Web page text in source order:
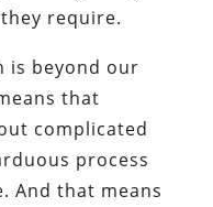
require.
is beyond our
that
complicated
process
And that means